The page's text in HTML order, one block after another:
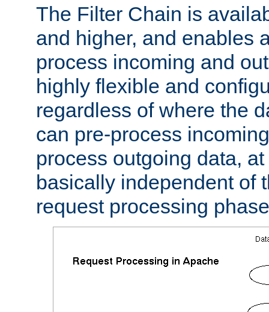
The Filter Chain is
and higher, and enables
process incoming and
highly flexible and
regardless of where the
can pre-process
process outgoing data,
basically independent of
request processing